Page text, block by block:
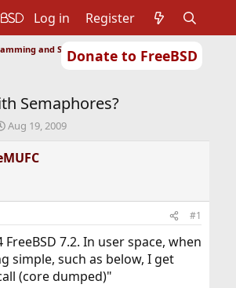
Donate to FreeBSD
Log in Register
and Scripting
Semaphores?
S
a
r
t
e
Aug 19, 2009
#1
7.2. In user space, when
simple, such as below, I get
(core dumped)"